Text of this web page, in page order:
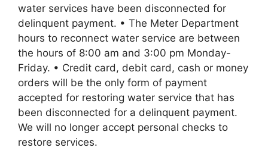
water services have been disconnected for
delinquent payment. • The Meter Department
hours to reconnect water service are between
the hours of 8:00 am and 3:00 pm Monday-
Friday. • Credit card, debit card, cash or money
orders will be the only form of payment
accepted for restoring water service that has
been disconnected for a delinquent payment.
We will no longer accept personal checks to
restore services.